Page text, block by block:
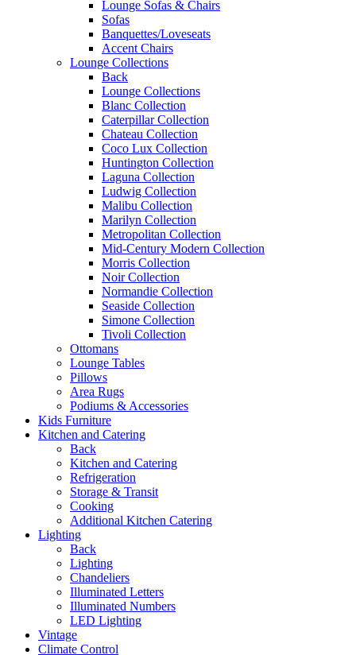
Lounge Sofas & Chairs
Sofas
Banquettes/Loveseats
Accent Chairs
Lounge Collections
Back
Lounge Collections
Blanc Collection
Caterpillar Collection
Chateau Collection
Coco Lux Collection
Huntington Collection
Laguna Collection
Ludwig Collection
Malibu Collection
Marilyn Collection
Metropolitan Collection
Mid-Century Modern Collection
Morris Collection
Noir Collection
Normandie Collection
Seaside Collection
Simone Collection
Tivoli Collection
Ottomans
Lounge Tables
Pillows
Area Rugs
Podiums & Accessories
Kids Furniture
Kitchen and Catering
Back
Kitchen and Catering
Refrigeration
Storage & Transit
Cooking
Additional Kitchen Catering
Lighting
Back
Lighting
Chandeliers
Illuminated Letters
Illuminated Numbers
LED Lighting
Vintage
Climate Control